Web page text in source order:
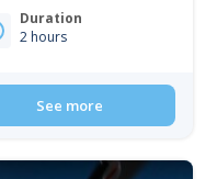
Duration
2 hours
See more